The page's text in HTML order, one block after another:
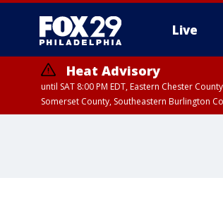
Live
Heat Advisory
until SAT 8:00 PM EDT, Eastern Chester
Somerset County, Southeastern Burlington